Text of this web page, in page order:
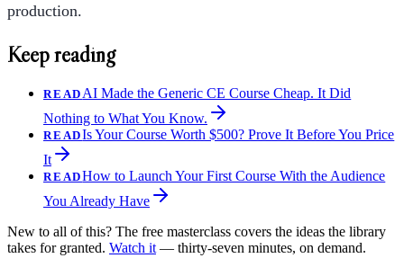
production.
Keep reading
READAI Made the Generic CE Course Cheap. It Did
Nothing to What You Know.
READIs Your Course Worth $500? Prove It Before You Price
It
READHow to Launch Your First Course With the Audience
You Already Have
New to all of this? The free masterclass covers the ideas the library
takes for granted. Watch it — thirty-seven minutes, on demand.